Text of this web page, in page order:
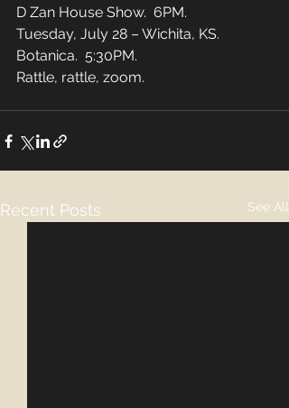
D Zan House Show.  6PM.
Tuesday, July 28 – Wichita, KS.
Botanica.  5:30PM.
Rattle, rattle, zoom.
Recent Posts See All